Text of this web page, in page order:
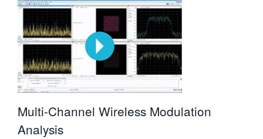
Multi-Channel Wireless Modulation
Analysis